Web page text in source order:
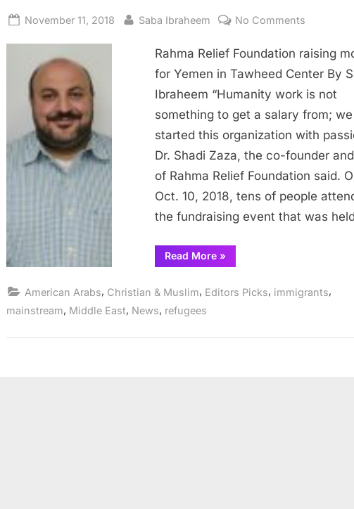
Posted
November 11, 2018 By
Saba Ibraheem No Comments
Relief
raising
money
Yemen
in
Tawheed
Center
Rahma Relief Foundation raising
for Yemen in Tawheed Center By
Ibraheem “Humanity work is not
something to get a salary from; we
started this organization with
Dr. Shadi Zaza, the co-founder and
of Rahma Relief Foundation said.
Oct. 10, 2018, tens of people
the fundraising event that was
Read More“Rahma
Relief
money
»
American Arabs, Christian & Muslim, Editors Picks, immigrants,
mainstream, Middle East, News, refugees